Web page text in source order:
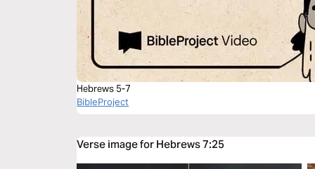
Hebrews 5-7
BibleProject
Verse image for Hebrews 7:25